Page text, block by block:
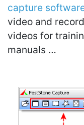
capture
video and
videos for
manuals …